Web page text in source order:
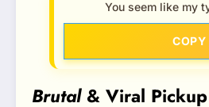
You seem like my
COPY
Brutal& Viral Pickup